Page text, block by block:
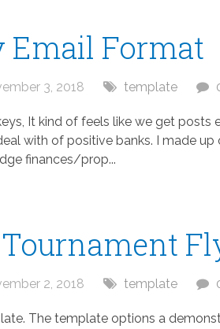
Email Format
3, 2018 template
It kind of feels like we get posts
with of positive banks. I made
finances/prop...
2, 2018 template
The template options a